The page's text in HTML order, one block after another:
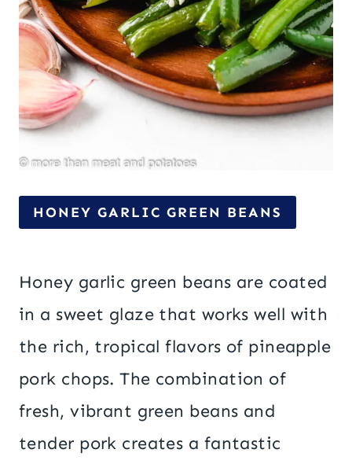
HONEY GARLIC GREEN BEANS
Honey garlic green beans are coated
in a sweet glaze that works well with
the rich, tropical flavors of pineapple
pork chops. The combination of
fresh, vibrant green beans and
tender pork creates a fantastic